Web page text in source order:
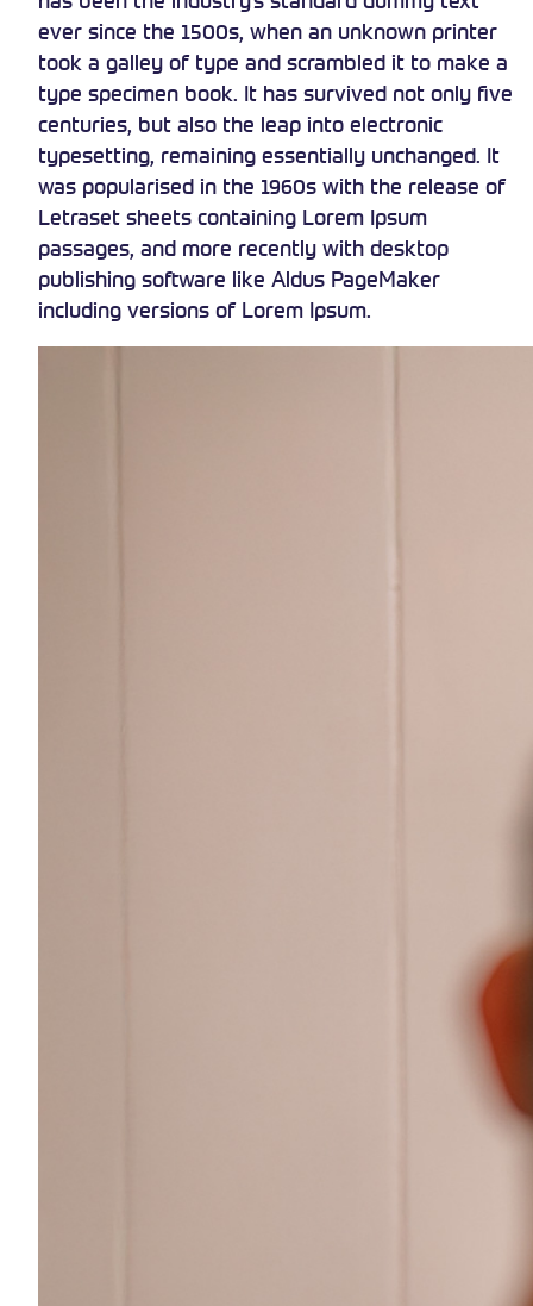
ever since the 1500s, when an unknown printer
took a galley of type and scrambled it to make a
type specimen book. It has survived not only five
centuries, but also the leap into electronic
typesetting, remaining essentially unchanged. It
was popularised in the 1960s with the release of
Letraset sheets containing Lorem Ipsum
passages, and more recently with desktop
publishing software like Aldus PageMaker
including versions of Lorem Ipsum.